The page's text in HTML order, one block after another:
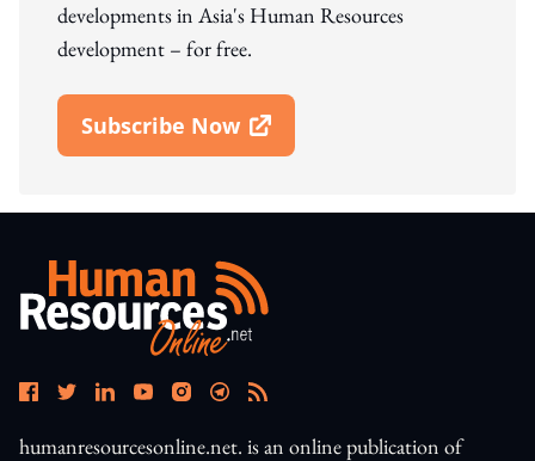
developments in Asia's Human Resources
development – for free.
Subscribe Now
Open In New Window
humanresourcesonline.net. is an online publication of